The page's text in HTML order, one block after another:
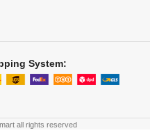
System:
all rights reserved